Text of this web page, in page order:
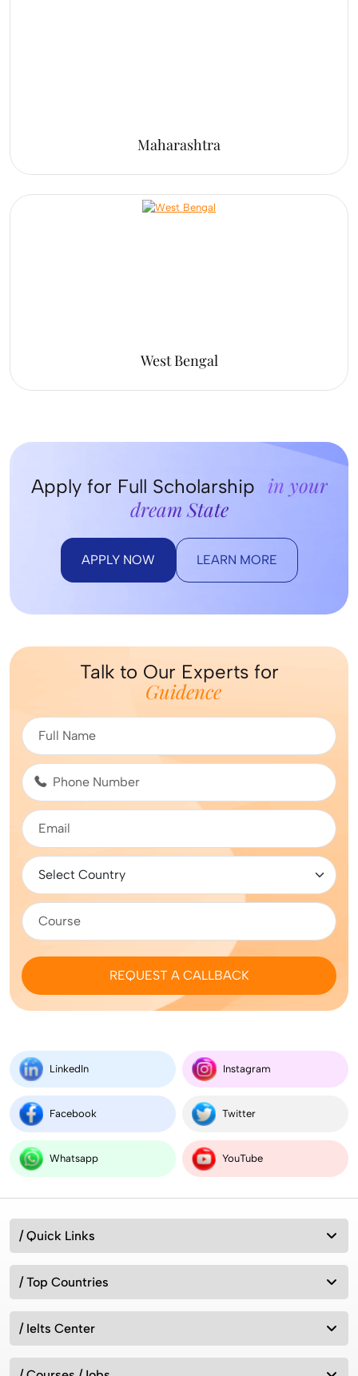
Maharashtra
West Bengal
Apply for Full Scholarship
in your
dream State
APPLY NOW LEARN MORE
Talk to Our Experts for
Guidence
REQUEST A CALLBACK
LinkedIn Instagram
Facebook Twitter
Whatsapp YouTube
/ Quick Links
/ Top Countries
/ Ielts Center